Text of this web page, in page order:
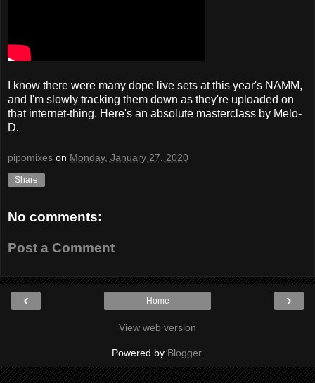
I know there were many dope live sets at this year's NAMM,
and I'm slowly tracking them down as they're uploaded on
that internet-thing. Here's an absolute masterclass by Melo-
D.
pipomixes on Monday, January 27, 2020
Share
No comments:
Post a Comment
‹ ›
Home
View web version
Powered by Blogger.